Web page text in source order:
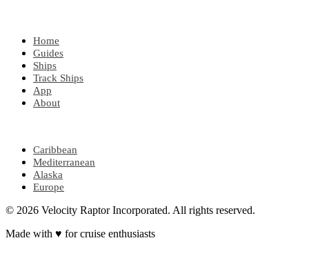
Home
Guides
Ships
Track Ships
App
About
Caribbean
Mediterranean
Alaska
Europe
© 2026 Velocity Raptor Incorporated. All rights reserved.
Made with ♥ for cruise enthusiasts